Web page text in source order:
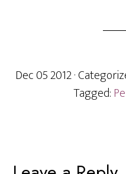
Dec 05 2012·
Tagged: